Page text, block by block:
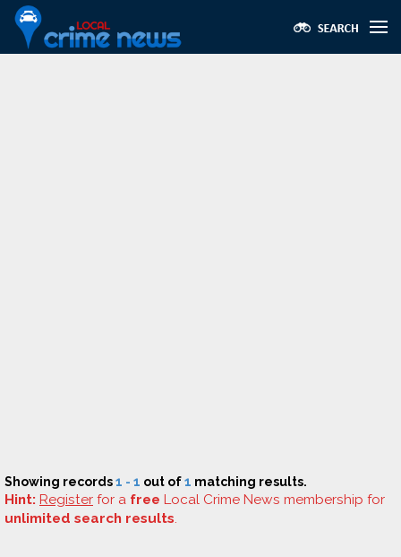
Showing records1 - 1 out of1 matching results.
Hint: Register for a free Local Crime News membership for
unlimited search results.